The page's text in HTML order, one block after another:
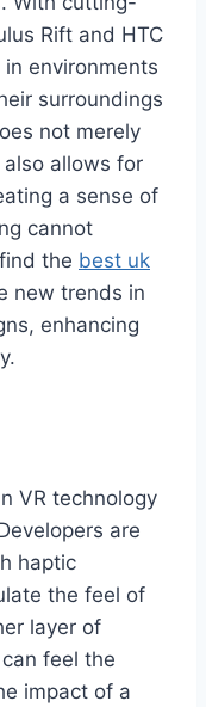
Rift and HTC
environments
surroundings
not merely
allows for
a sense of
cannot
the best uk
new trends in
enhancing
VR technology
are
haptic
the feel of
layer of
feel the
impact of a